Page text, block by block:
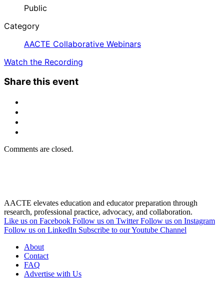
Public
Category
AACTE Collaborative Webinars
Watch the Recording
Share this event
Comments are closed.
AACTE elevates education and educator preparation through
research, professional practice, advocacy, and collaboration.
Like us on Facebook Follow us on Twitter Follow us on Instagram
Follow us on LinkedIn Subscribe to our Youtube Channel
About
Contact
FAQ
Advertise with Us